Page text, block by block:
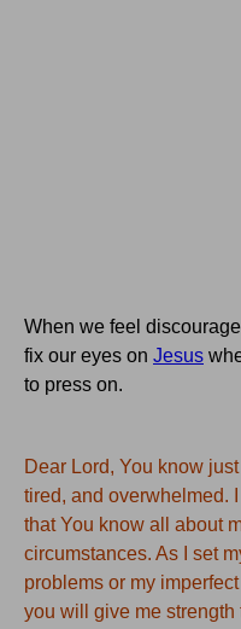
When we feel
fix our eyes on Jesus
to press on.
Dear Lord, You know
tired, and overwhelmed.
that You know all about
circumstances. As I set
problems or my
you will give me strength